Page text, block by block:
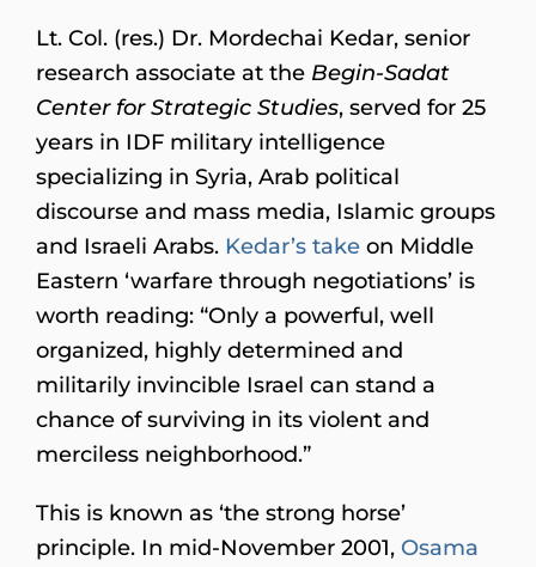
Lt. Col. (res.) Dr. Mordechai Kedar, senior
research associate at the Begin-Sadat
Center for Strategic Studies, served for 25
years in IDF military intelligence
specializing in Syria, Arab political
discourse and mass media, Islamic groups
and Israeli Arabs. Kedar’s take on Middle
Eastern ‘warfare through negotiations’ is
worth reading: “Only a powerful, well
organized, highly determined and
militarily invincible Israel can stand a
chance of surviving in its violent and
merciless neighborhood.”
This is known as ‘the strong horse’
principle. In mid-November 2001, Osama